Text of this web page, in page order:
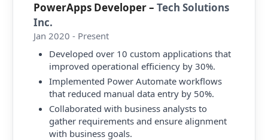
PowerApps Developer– Tech Solutions
Inc.
Jan 2020 - Present
Developed over 10 custom applications that
improved operational efficiency by 30%.
Implemented Power Automate workflows
that reduced manual data entry by 50%.
Collaborated with business analysts to
gather requirements and ensure alignment
with business goals.